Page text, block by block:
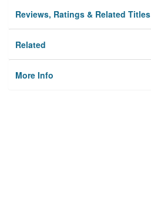
Reviews, Ratings & Related Titles
Related
More Info